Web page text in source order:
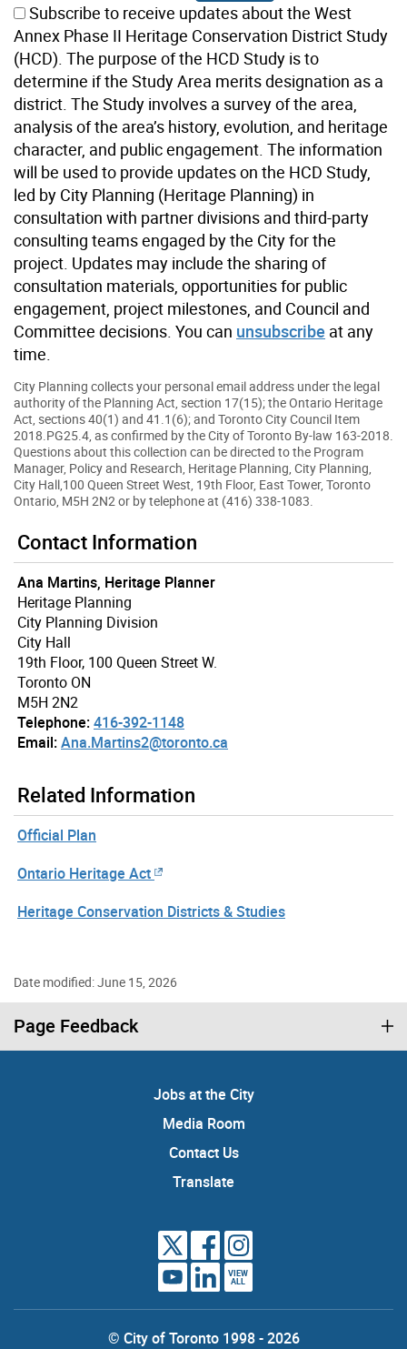
Subscribe to receive updates about the West
Annex Phase II Heritage Conservation District Study
(HCD). The purpose of the HCD Study is to
determine if the Study Area merits designation as a
district. The Study involves a survey of the area,
analysis of the area’s history, evolution, and heritage
character, and public engagement. The information
will be used to provide updates on the HCD Study,
led by City Planning (Heritage Planning) in
consultation with partner divisions and third-party
consulting teams engaged by the City for the
project. Updates may include the sharing of
consultation materials, opportunities for public
engagement, project milestones, and Council and
Committee decisions. You can unsubscribe at any
time.
City Planning collects your personal email address under the legal
authority of the Planning Act, section 17(15); the Ontario Heritage
Act, sections 40(1) and 41.1(6); and Toronto City Council Item
2018.PG25.4, as confirmed by the City of Toronto By-law 163-2018.
Questions about this collection can be directed to the Program
Manager, Policy and Research, Heritage Planning, City Planning,
City Hall,100 Queen Street West, 19th Floor, East Tower, Toronto
Ontario, M5H 2N2 or by telephone at (416) 338-1083.
Contact Information
Ana Martins, Heritage Planner
Heritage Planning
City Planning Division
City Hall
19th Floor, 100 Queen Street W.
Toronto ON
M5H 2N2
Telephone:416-392-1148
Email:Ana.Martins2@toronto.ca
Related Information
Official Plan
Ontario Heritage Act
Heritage Conservation Districts & Studies
Date modified: June 15, 2026
Page Feedback
Jobs at the City
Media Room
Contact Us
Translate
VIEW
ALL
© City of Toronto 1998 - 2026